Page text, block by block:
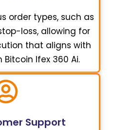
order types, such as
loss, allowing for
that aligns with
Ifex 360 Ai.
Support